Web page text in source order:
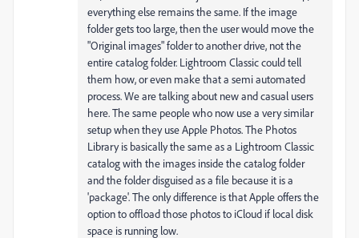
everything else remains the same. If the image
folder gets too large, then the user would move the
"Original images" folder to another drive, not the
entire catalog folder. Lightroom Classic could tell
them how, or even make that a semi automated
process. We are talking about new and casual users
here. The same people who now use a very similar
setup when they use Apple Photos. The Photos
Library is basically the same as a Lightroom Classic
catalog with the images inside the catalog folder
and the folder disguised as a file because it is a
'package'. The only difference is that Apple offers the
option to offload those photos to iCloud if local disk
space is running low.